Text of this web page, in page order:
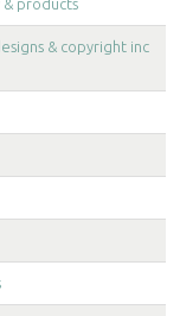
& products
& copyright inc